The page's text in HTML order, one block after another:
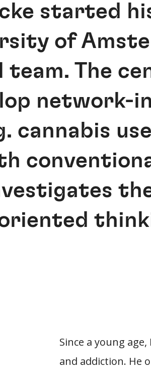
started
of
The
network-
cannabis
Since a young
and addiction. He